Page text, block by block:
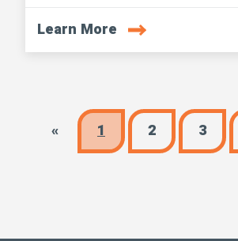
Learn More
« 1 2 3